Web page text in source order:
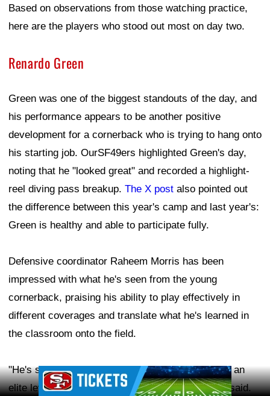
Based on observations from those watching practice,
here are the players who stood out most on day two.
Renardo Green
Green was one of the biggest standouts of the day, and
his performance appears to be another positive
development for a cornerback who is trying to hang onto
his starting job. OurSF49ers highlighted Green's day,
noting that he "looked great" and recorded a highlight-
reel diving pass breakup. The X post also pointed out
the difference between this year's camp and last year's:
Green is healthy and able to participate fully.
Defensive coordinator Raheem Morris has been
impressed with what he's seen from the young
cornerback, praising his ability to play effectively in
different coverages and translate what he's learned in
the classroom onto the field.
"He's shown the ability to go out there and play at an
elite level from off coverage, from bump," Morris said.
Ad Block